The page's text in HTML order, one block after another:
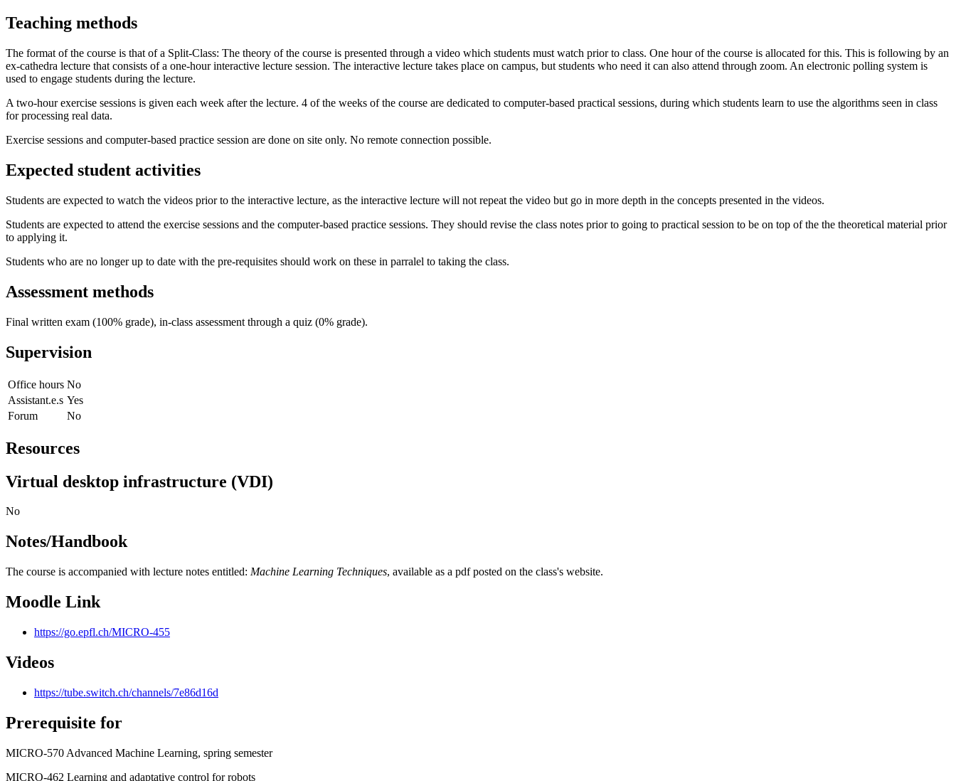
Teaching methods
The format of the course is that of a Split-Class: The theory of the course is presented through a video which students must watch prior to class. One hour of the course is allocated for this. This is following by an
ex-cathedra lecture that consists of a one-hour interactive lecture session. The interactive lecture takes place on campus, but students who need it can also attend through zoom. An electronic polling system is
used to engage students during the lecture.
A two-hour exercise sessions is given each week after the lecture. 4 of the weeks of the course are dedicated to computer-based practical sessions, during which students learn to use the algorithms seen in class
for processing real data.
Exercise sessions and computer-based practice session are done on site only. No remote connection possible.
Expected student activities
Students are expected to watch the videos prior to the interactive lecture, as the interactive lecture will not repeat the video but go in more depth in the concepts presented in the videos.
Students are expected to attend the exercise sessions and the computer-based practice sessions. They should revise the class notes prior to going to practical session to be on top of the the theoretical material prior
to applying it.
Students who are no longer up to date with the pre-requisites should work on these in parralel to taking the class.
Assessment methods
Final written exam (100% grade), in-class assessment through a quiz (0% grade).
Supervision
Office hours No
Assistant.e.s Yes
Forum
No
Resources
Virtual desktop infrastructure (VDI)
No
Notes/Handbook
The course is accompanied with lecture notes entitled: Machine Learning Techniques, available as a pdf posted on the class's website.
Moodle Link
https://go.epfl.ch/MICRO-455
Videos
https://tube.switch.ch/channels/7e86d16d
Prerequisite for
MICRO-570 Advanced Machine Learning, spring semester
MICRO-462 Learning and adaptative control for robots